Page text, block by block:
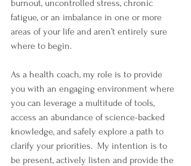
burnout, uncontrolled stress, chronic
fatigue, or an imbalance in one or more
areas of your life and aren’t entirely sure
where to begin.
As a health coach, my role is to provide
you with an engaging environment where
you can leverage a multitude of tools,
access an abundance of science-backed
knowledge, and safely explore a path to
clarify your priorities.  My intention is to
be present, actively listen and provide the